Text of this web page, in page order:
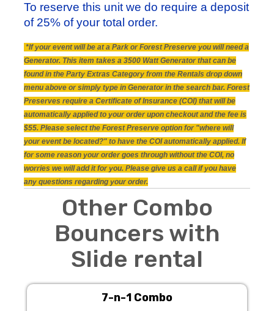
To reserve this unit we do require a deposit
of 25% of your total order.
*If your event will be at a Park or Forest Preserve you will need a
Generator. This item takes a 3500 Watt Generator that can be
found in the Party Extras Category from the Rentals drop down
menu above or simply type in Generator in the search bar. Forest
Preserves require a Certificate of Insurance (COI) that will be
automatically applied to your order upon checkout and the fee is
$55. Please select the Forest Preserve option for "where will
your event be located?" to have the COI automatically applied. If
for some reason your order goes through without the COI, no
worries we will add it for you. Please give us a call if you have
any questions regarding your order.
Other Combo
Bouncers with
Slide rental
7-n-1 Combo